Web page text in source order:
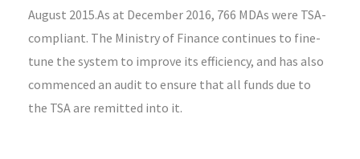
August 2015.As at December 2016, 766 MDAs were TSA-
compliant. The Ministry of Finance continues to fine-
tune the system to improve its efficiency, and has also
commenced an audit to ensure that all funds due to
the TSA are remitted into it.